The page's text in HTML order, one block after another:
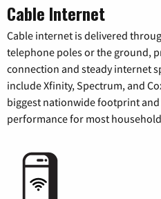
Cable Internet
Cable internet is delivered
telephone poles or the ground,
connection and steady internet
include Xfinity, Spectrum, and
biggest nationwide footprint
performance for most